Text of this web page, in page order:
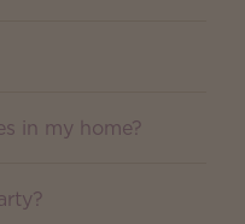
in my home?